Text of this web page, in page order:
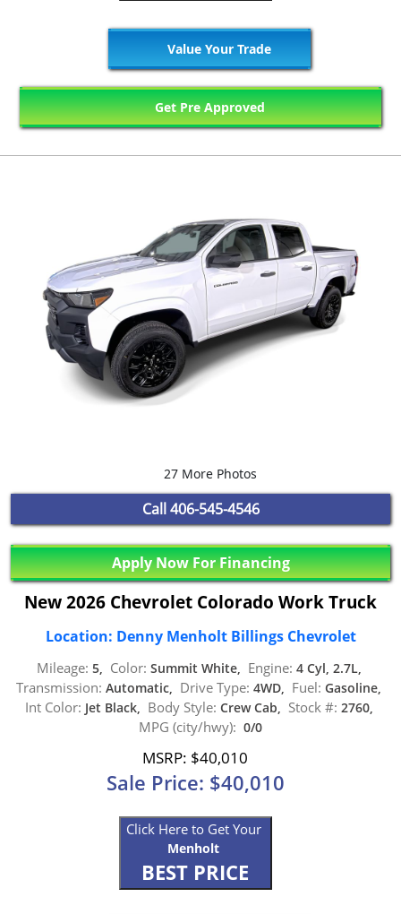
Value Your Trade
Get Pre Approved
27 More Photos
Call 406-545-4546
Apply Now For Financing
New 2026 Chevrolet Colorado Work Truck
Location: Denny Menholt Billings Chevrolet
Mileage: 5, Color: Summit White, Engine: 4 Cyl, 2.7L,
Transmission: Automatic, Drive Type: 4WD, Fuel: Gasoline,
Int Color: Jet Black, Body Style: Crew Cab, Stock #: 2760,
MPG (city/hwy): 0/0
MSRP: $40,010
Sale Price: $40,010
Click Here to Get Your
Menholt
BEST PRICE